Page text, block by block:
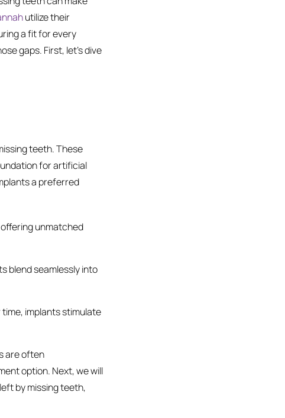
utilize their
a fit for every
gaps. First, let’s dive
teeth. These
for artificial
a preferred
unmatched
blend seamlessly into
implants stimulate
are often
option. Next, we will
by missing teeth,